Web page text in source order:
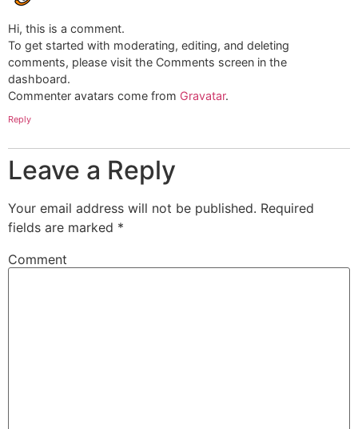
Hi, this is a comment.
To get started with moderating, editing, and deleting
comments, please visit the Comments screen in the
dashboard.
Commenter avatars come from Gravatar.
Reply
Leave a Reply
Your email address will not be published. Required
fields are marked *
Comment